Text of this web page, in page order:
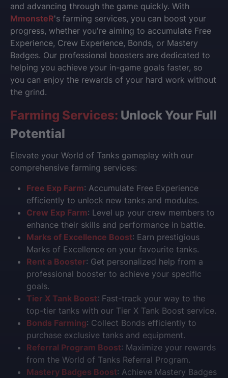
and advancing through the game quickly. With
MmonsteR's farming services, you can boost your
progress, whether you're aiming to accumulate Free
Experience, Crew Experience, Bonds, or Mastery
Badges. Our professional boosters are dedicated to
helping you achieve your in-game goals faster, so
you can enjoy the rewards of your hard work without
the grind.
Farming Services: Unlock Your Full
Potential
Elevate your World of Tanks gameplay with our
comprehensive farming services:
Free Exp Farm: Accumulate Free Experience
efficiently to unlock new tanks and modules.
Crew Exp Farm: Level up your crew members to
enhance their skills and performance in battle.
Marks of Excellence Boost: Earn prestigious
Marks of Excellence on your favourite tanks.
Rent a Booster: Get personalized help from a
professional booster to achieve your specific
goals.
Tier X Tank Boost: Fast-track your way to the
top-tier tanks with our Tier X Tank Boost service.
Bonds Farming: Collect Bonds efficiently to
purchase exclusive tanks and equipment.
Referral Program Boost: Maximize your rewards
from the World of Tanks Referral Program.
Mastery Badges Boost: Achieve Mastery Badges